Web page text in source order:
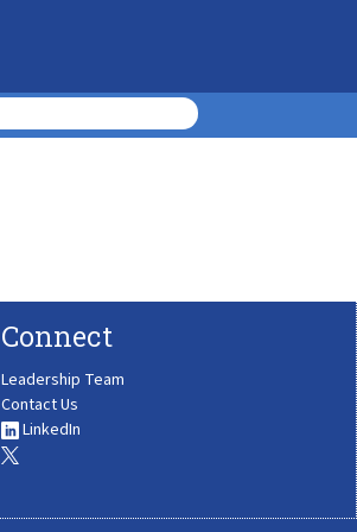
Connect
Leadership Team
Contact Us
LinkedIn